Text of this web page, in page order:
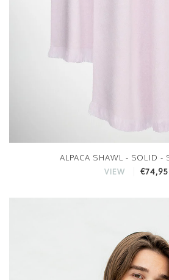
ALPACA SHAWL - SOLID -
VIEW €74,95